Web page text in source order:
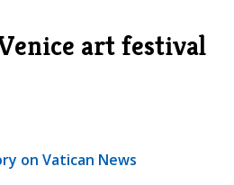
art festival
on Vatican News